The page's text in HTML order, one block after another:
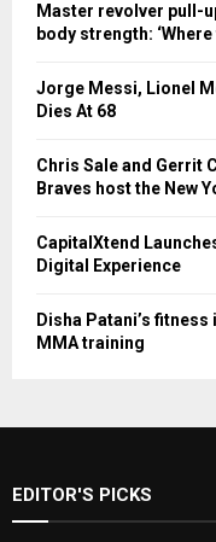
Master revolver pull-
body strength: ‘Where
Jorge Messi, Lionel
Dies At 68
Chris Sale and Gerrit
Braves host the New
CapitalXtend
Digital Experience
Disha Patani’s
MMA training
EDITOR'S PICKS